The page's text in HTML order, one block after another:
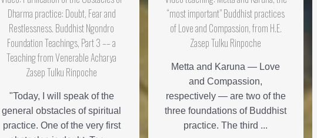
Dharma practice: Doubt, Fear and
Restlessness. Buddhist Ngondro
Foundation Teachings, Part 3 –– a
Teaching from Venerable Acharya
Zasep Tulku Rinpoche
"Today, I will speak of the
general obstacles of spiritual
practice. One of the very first
“most important” Buddhist practices
of Love and Compassion, from H.E.
Zasep Tulku Rinpoche
Metta and Karuna — Love
and Compassion,
respectively — are two of the
three foundations of Buddhist
practice. The third ...